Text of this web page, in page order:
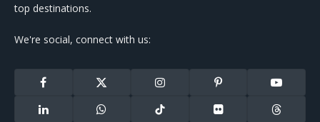
top destinations.
We're social, connect with us:
Facebook
X
Instagram Pinterest YouTube
LinkedIn WhatsApp TikTok Flickr Threads